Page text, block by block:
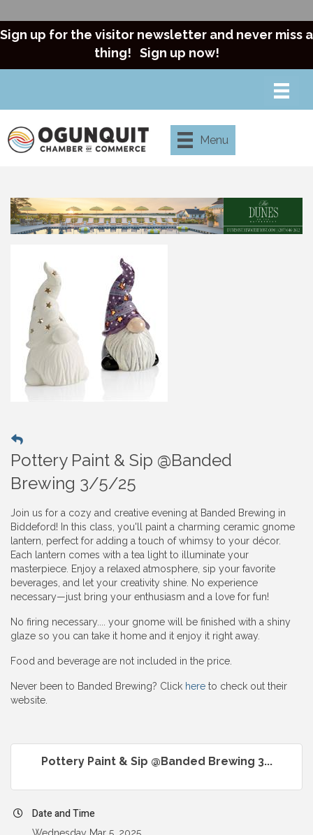
Sign up for the visitor newsletter and never miss a
thing! Sign up now!
Menu
Pottery Paint & Sip @Banded
Brewing 3/5/25
Join us for a cozy and creative evening at Banded Brewing in
Biddeford! In this class, you'll paint a charming ceramic gnome
lantern, perfect for adding a touch of whimsy to your décor.
Each lantern comes with a tea light to illuminate your
masterpiece. Enjoy a relaxed atmosphere, sip your favorite
beverages, and let your creativity shine. No experience
necessary—just bring your enthusiasm and a love for fun!
No firing necessary.... your gnome will be finished with a shiny
glaze so you can take it home and it enjoy it right away.
Food and beverage are not included in the price.
Never been to Banded Brewing? Click here to check out their
website.
Pottery Paint & Sip @Banded Brewing 3...
Date and Time